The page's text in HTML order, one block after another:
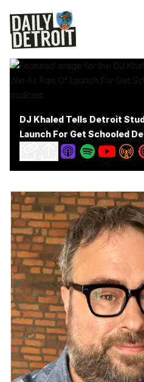
DJ Khaled Tells Detroit
Launch For Get Schooled